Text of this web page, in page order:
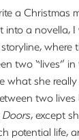
a Christmas
into a novella,
where
two “lives”
what she
two lives
Doors, except
potential life,